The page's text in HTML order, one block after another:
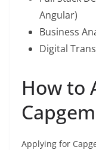
Angular)
Business
Digital
How to
Applying for